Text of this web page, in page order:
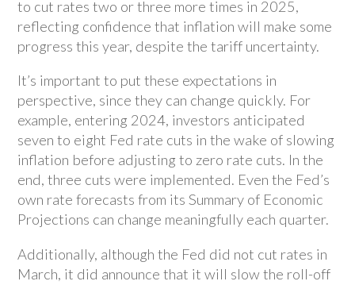
to cut rates two or three more times in 2025,
reflecting confidence that inflation will make some
progress this year, despite the tariff uncertainty.
It’s important to put these expectations in
perspective, since they can change quickly. For
example, entering 2024, investors anticipated
seven to eight Fed rate cuts in the wake of slowing
inflation before adjusting to zero rate cuts. In the
end, three cuts were implemented. Even the Fed’s
own rate forecasts from its Summary of Economic
Projections can change meaningfully each quarter.
Additionally, although the Fed did not cut rates in
March, it did announce that it will slow the roll-off